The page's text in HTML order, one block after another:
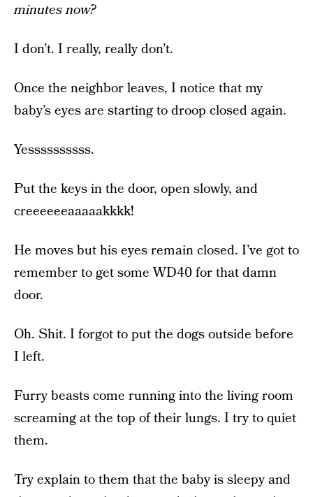
minutes now?
I don’t. I really, really don’t.
Once the neighbor leaves, I notice that my
baby’s eyes are starting to droop closed again.
Yessssssssss.
Put the keys in the door, open slowly, and
creeeeeeaaaaakkkk!
He moves but his eyes remain closed. I’ve got to
remember to get some WD40 for that damn
door.
Oh. Shit. I forgot to put the dogs outside before
I left.
Furry beasts come running into the living room
screaming at the top of their lungs. I try to quiet
them.
Try explain to them that the baby is sleepy and